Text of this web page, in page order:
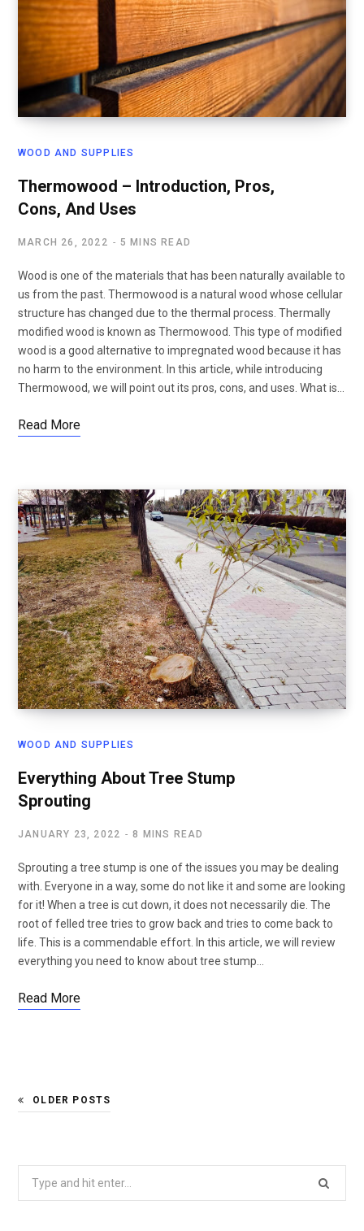
WOOD AND SUPPLIES
Thermowood – Introduction, Pros,
Cons, And Uses
MARCH 26, 2022 5 MINS READ
Wood is one of the materials that has been naturally available to
us from the past. Thermowood is a natural wood whose cellular
structure has changed due to the thermal process. Thermally
modified wood is known as Thermowood. This type of modified
wood is a good alternative to impregnated wood because it has
no harm to the environment. In this article, while introducing
Thermowood, we will point out its pros, cons, and uses. What is…
Read More
WOOD AND SUPPLIES
Everything About Tree Stump
Sprouting
JANUARY 23, 2022 8 MINS READ
Sprouting a tree stump is one of the issues you may be dealing
with. Everyone in a way, some do not like it and some are looking
for it! When a tree is cut down, it does not necessarily die. The
root of felled tree tries to grow back and tries to come back to
life. This is a commendable effort. In this article, we will review
everything you need to know about tree stump…
Read More
OLDER POSTS
Search